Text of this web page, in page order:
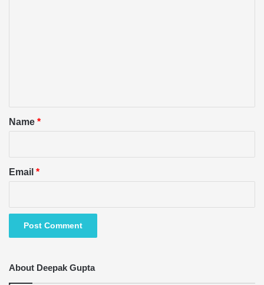
*Name *
Email *
About Deepak Gupta